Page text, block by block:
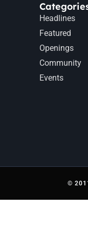
Headlines
Featured
Openings
Community
Events
©